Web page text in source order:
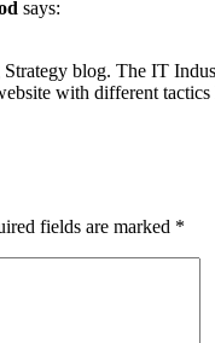
says:
blog. The IT
with different
fields are marked *